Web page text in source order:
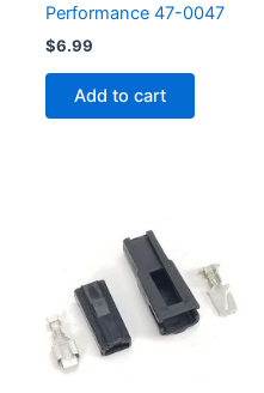
Performance 47-0047
$6.99
Add to cart